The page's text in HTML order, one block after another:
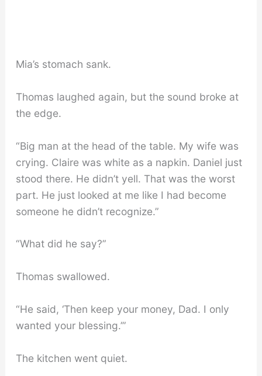
Mia’s stomach sank.
Thomas laughed again, but the sound broke at
the edge.
“Big man at the head of the table. My wife was
crying. Claire was white as a napkin. Daniel just
stood there. He didn’t yell. That was the worst
part. He just looked at me like I had become
someone he didn’t recognize.”
“What did he say?”
Thomas swallowed.
“He said, ‘Then keep your money, Dad. I only
wanted your blessing.’”
The kitchen went quiet.